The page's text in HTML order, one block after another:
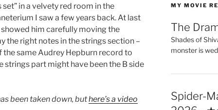
in a velvety red room in the
I saw a few years back. At last
showed him carefully moving the
the right notes in the strings section –
the same Audrey Hepburn record to
strings part might have been the B side
been taken down, buthere’s a video
MY MOVIE
The
Shades of
monster is
Spider-